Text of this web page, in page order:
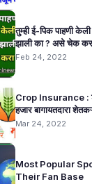
तुम्ही ई-पिक पाहणी
झाली का ? असे चेक करा
E Pik Pahani
Feb 24, 2022
Crop Insurance :
हजार बागायतदारा
मंजूर, कसा तो वाचा
Mar 24, 2022
Most Popular
Their Fan Base